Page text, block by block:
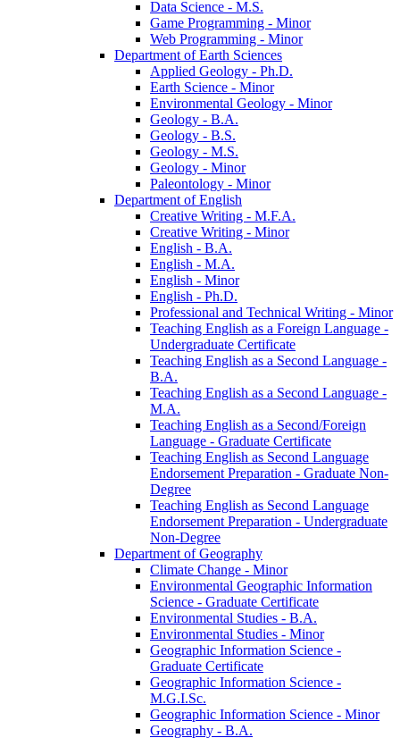
Data Science -​ M.S.
Game Programming -​ Minor
Web Programming -​ Minor
Department of Earth Sciences
Applied Geology -​ Ph.D.
Earth Science -​ Minor
Environmental Geology -​ Minor
Geology -​ B.A.
Geology -​ B.S.
Geology -​ M.S.
Geology -​ Minor
Paleontology -​ Minor
Department of English
Creative Writing -​ M.F.A.
Creative Writing -​ Minor
English -​ B.A.
English -​ M.A.
English -​ Minor
English -​ Ph.D.
Professional and Technical Writing -​ Minor
Teaching English as a Foreign Language -​
Undergraduate Certificate
Teaching English as a Second Language -​
B.A.
Teaching English as a Second Language -​
M.A.
Teaching English as a Second/​Foreign
Language -​ Graduate Certificate
Teaching English as Second Language
Endorsement Preparation -​ Graduate Non-​
Degree
Teaching English as Second Language
Endorsement Preparation -​ Undergraduate
Non-​Degree
Department of Geography
Climate Change -​ Minor
Environmental Geographic Information
Science -​ Graduate Certificate
Environmental Studies -​ B.A.
Environmental Studies -​ Minor
Geographic Information Science -​
Graduate Certificate
Geographic Information Science -​
M.G.I.Sc.
Geographic Information Science -​ Minor
Geography -​ B.A.